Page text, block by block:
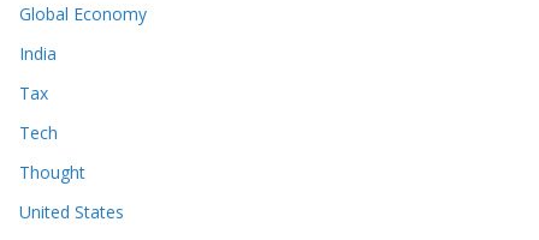
Global Economy
India
Tax
Tech
Thought
United States